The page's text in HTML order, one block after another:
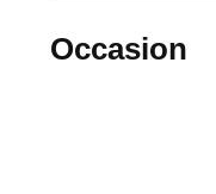
Occasion